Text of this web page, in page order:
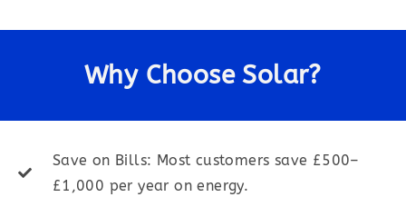
Why Choose Solar?
Save on Bills: Most customers save £500–
£1,000 per year on energy.